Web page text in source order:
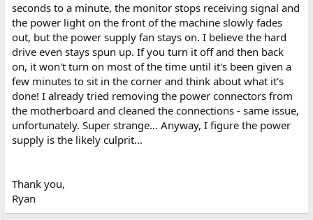
seconds to a minute, the monitor stops receiving signal and
the power light on the front of the machine slowly fades
out, but the power supply fan stays on. I believe the hard
drive even stays spun up. If you turn it off and then back
on, it won't turn on most of the time until it's been given a
few minutes to sit in the corner and think about what it's
done! I already tried removing the power connectors from
the motherboard and cleaned the connections - same issue,
unfortunately. Super strange... Anyway, I figure the power
supply is the likely culprit...
Thank you,
Ryan